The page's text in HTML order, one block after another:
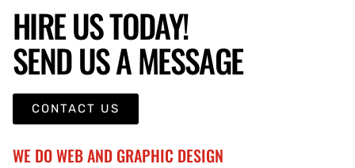
HIRE US TODAY!
SEND US A MESSAGE
CONTACT US
WE DO WEB AND GRAPHIC DESIGN